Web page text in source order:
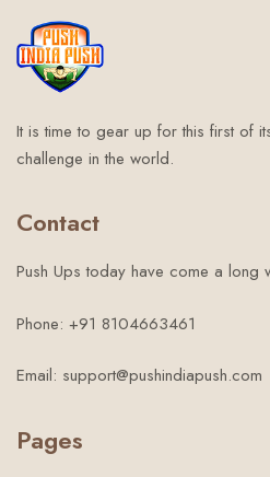
It is time to gear up for this first of
challenge in the world.
Contact
Push Ups today have come a long
Phone: +91 8104663461
Email: support@pushindiapush.com
Pages